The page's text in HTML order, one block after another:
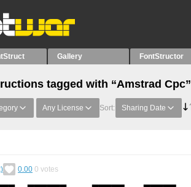
Gallery FontStructor
tagged with “Amstrad Cpc”
Any License Sort: Sharing Date
0.00 0 votes